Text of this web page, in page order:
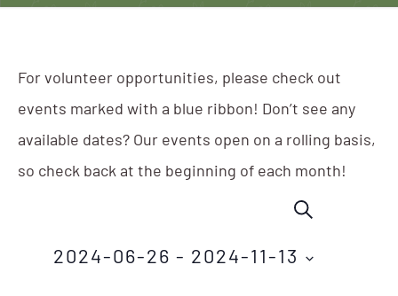
For volunteer opportunities, please check out
events marked with a blue ribbon! Don’t see any
available dates? Our events open on a rolling basis,
so check back at the beginning of each month!
Events
Search
SEARCH
2024-06-26 - 2024-11-13